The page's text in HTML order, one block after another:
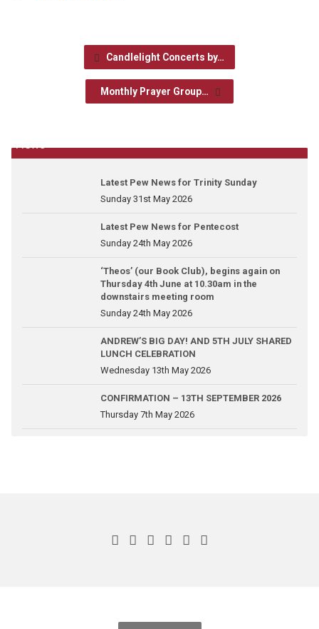
Candlelight Concerts by…
Monthly Prayer Group…
News
Latest Pew News for Trinity Sunday
Sunday 31st May 2026
Latest Pew News for Pentecost
Sunday 24th May 2026
‘Theos’ (our Book Club), begins again on
Thursday 4th June at 10.30am in the
downstairs meeting room
Sunday 24th May 2026
ANDREW’S BIG DAY! AND 5TH JULY SHARED
LUNCH CELEBRATION
Wednesday 13th May 2026
CONFIRMATION – 13TH SEPTEMBER 2026
Thursday 7th May 2026